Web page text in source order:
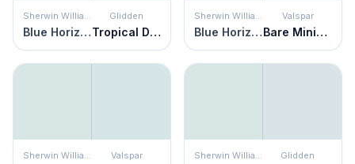
Sherwin Williams
Blue Horizon
Glidden
Tropical Dream
Sherwin Williams
Blue Horizon
Valspar
Bare Minimum
Sherwin Williams Valspar Sherwin Williams Glidden